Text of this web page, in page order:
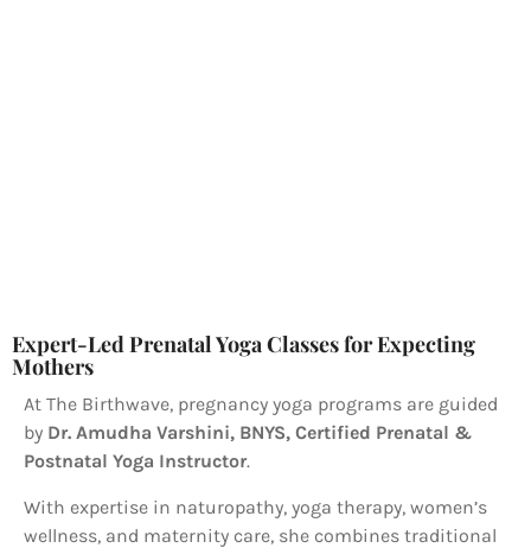
Expert-Led Prenatal Yoga Classes for Expecting
Mothers
At The Birthwave, pregnancy yoga programs are guided
by Dr. Amudha Varshini, BNYS, Certified Prenatal &
Postnatal Yoga Instructor.
With expertise in naturopathy, yoga therapy, women’s
wellness, and maternity care, she combines traditional